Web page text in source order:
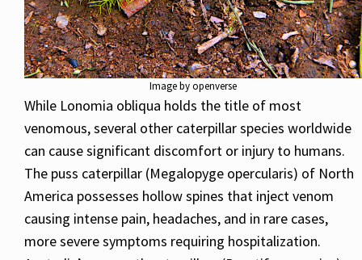
Image by openverse
While Lonomia obliqua holds the title of most
venomous, several other caterpillar species worldwide
can cause significant discomfort or injury to humans.
The puss caterpillar (Megalopyge opercularis) of North
America possesses hollow spines that inject venom
causing intense pain, headaches, and in rare cases,
more severe symptoms requiring hospitalization.